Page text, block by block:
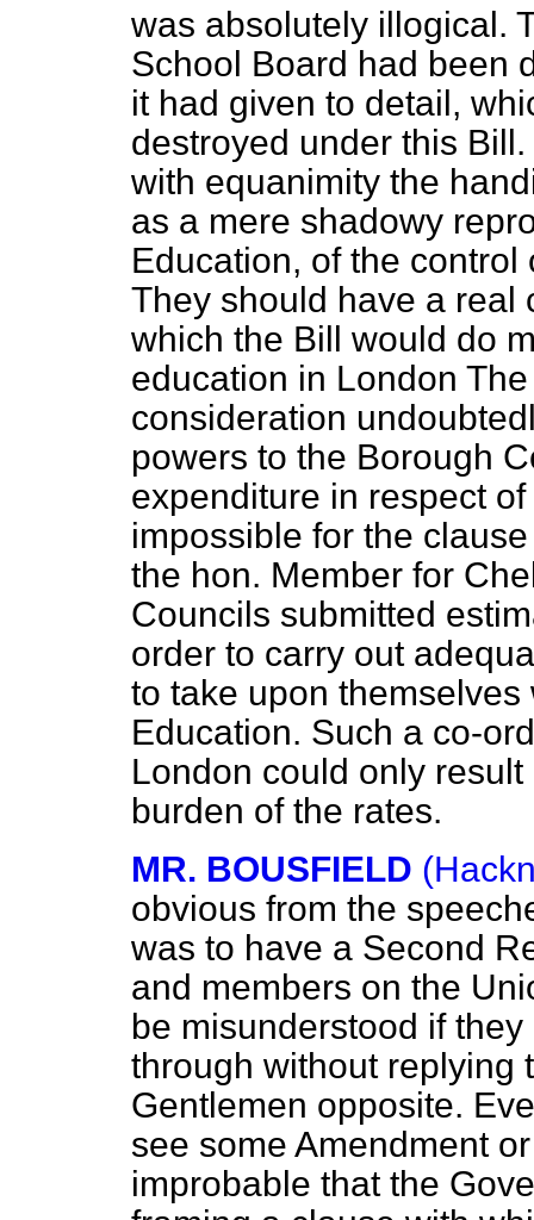
was absolutely illogical.
School Board had been
it had given to detail,
destroyed under this
with equanimity the
as a mere shadowy
Education, of the
They should have a real
which the Bill would do
education in London
consideration
powers to the Borough
expenditure in respect
impossible for the
the hon. Member for
Councils submitted
order to carry out
to take upon
Education. Such a co-
London could only
burden of the rates.
MR. BOUSFIELD
obvious from the
was to have a Second
and members on the
be misunderstood if
through without replying
Gentlemen opposite.
see some Amendment
improbable that the